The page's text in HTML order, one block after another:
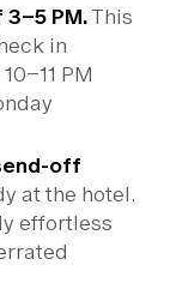
PM.This
in
PM
off
at the hotel.
effortless